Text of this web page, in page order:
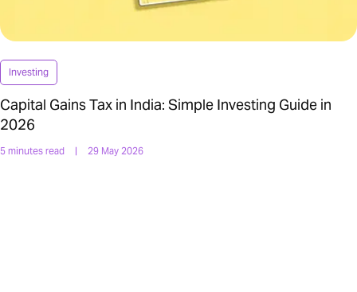
Investing
Capital Gains Tax in India: Simple Investing Guide in
2026
5 minutes read | 29 May 2026